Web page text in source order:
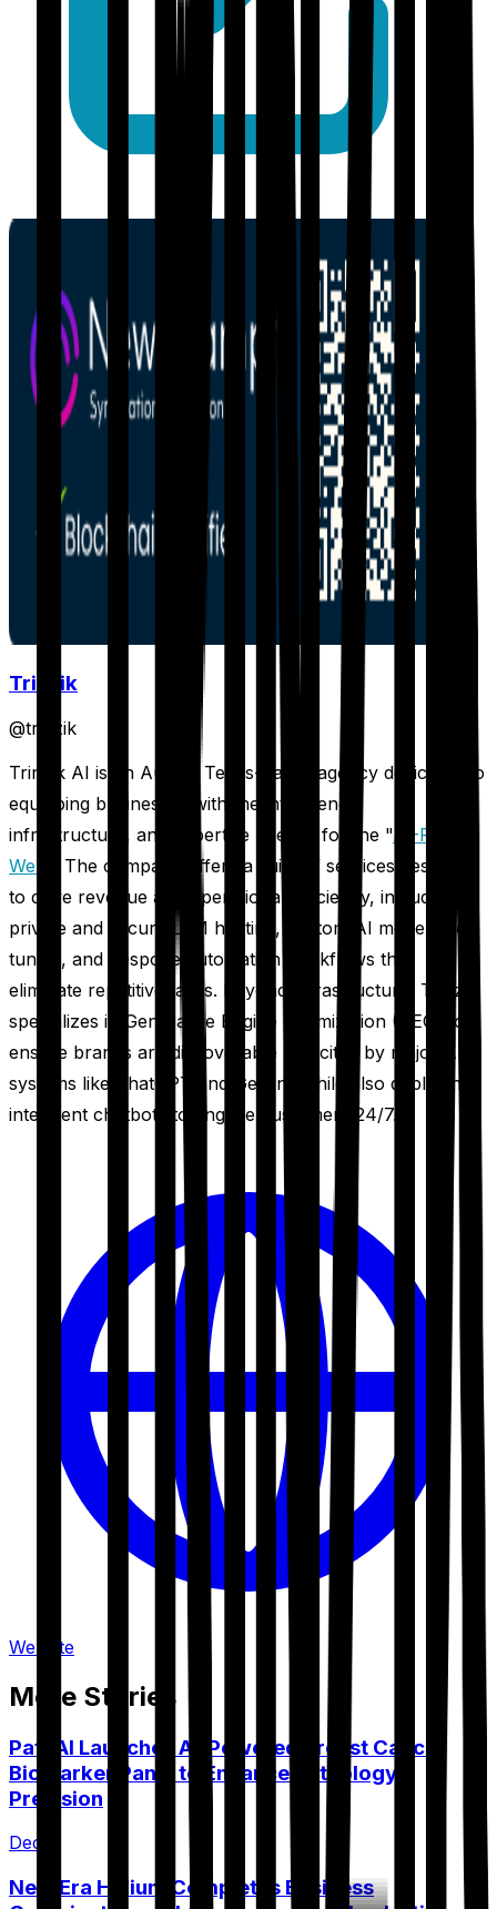
Trinzik
@trinzik
Trinzik AI is an Austin, Texas-based agency dedicated to
equipping businesses with the intelligence,
infrastructure, and expertise needed for the "AI-First
Web
." The company offers a suite of services designed
to drive revenue and operational efficiency, including
private and secure LLM hosting, custom AI model fine-
tuning, and bespoke automation workflows that
eliminate repetitive tasks. Beyond infrastructure, Trinzik
specializes in Generative Engine Optimization (GEO) to
ensure brands are discoverable and cited by major AI
systems like ChatGPT and Gemini, while also deploying
intelligent chatbots to engage customers 24/7.
Website
More Stories
PathAI Launches AI-Powered Breast Cancer
Biomarker Panel to Enhance Pathology
Precision
Dec 9
New Era Helium Completes Business